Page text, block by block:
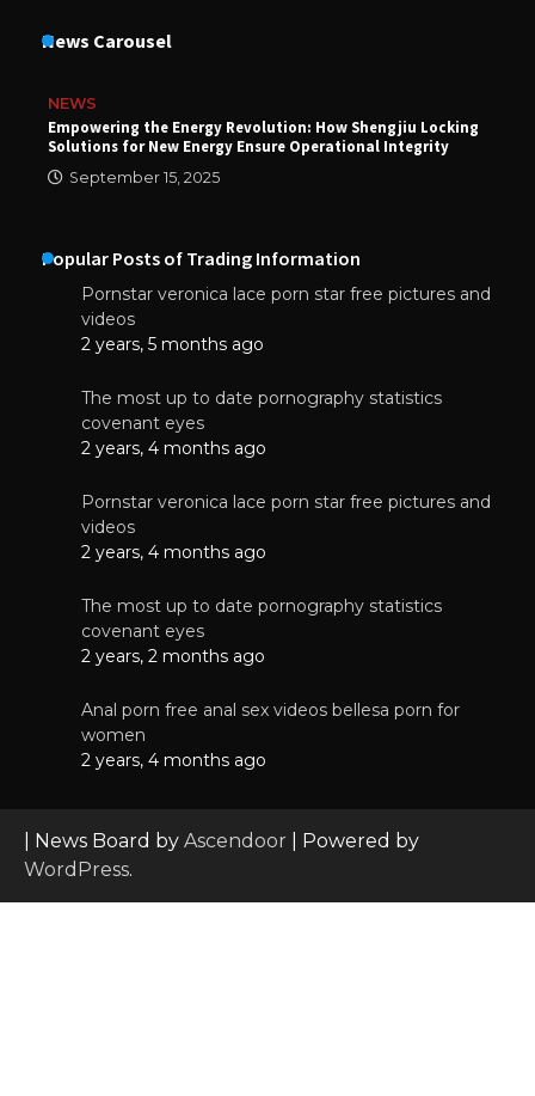
News Carousel
NEWS
Empowering the Energy Revolution: How Shengjiu Locking
Solutions for New Energy Ensure Operational Integrity
September 15, 2025
Popular Posts of Trading Information
Pornstar veronica lace porn star free pictures and
videos
2 years, 5 months ago
The most up to date pornography statistics
covenant eyes
2 years, 4 months ago
Pornstar veronica lace porn star free pictures and
videos
2 years, 4 months ago
The most up to date pornography statistics
covenant eyes
2 years, 2 months ago
Anal porn free anal sex videos bellesa porn for
women
2 years, 4 months ago
| News Board by Ascendoor | Powered by
WordPress.